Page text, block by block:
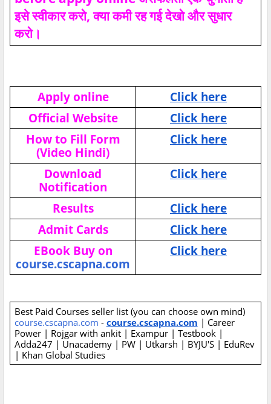
इसे स्वीकार करो, क्या कमी रह गई देखो और सुधार
करो।
Apply online
Click here
Official Website
Click here
How to Fill Form
(Video Hindi)
Click here
Download
Notification
Click here
Results
Click here
Admit Cards
Click here
EBook Buy on
course.cscapna.com
Click here
Best Paid Courses seller list (you can choose own mind)
course.cscapna.com - course.cscapna.com | Career
Power | Rojgar with ankit | Exampur | Testbook |
Adda247 | Unacademy | PW | Utkarsh | BYJU'S | EduRev
| Khan Global Studies